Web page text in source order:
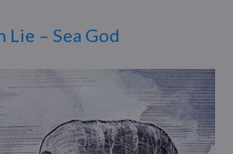
Lie – Sea God